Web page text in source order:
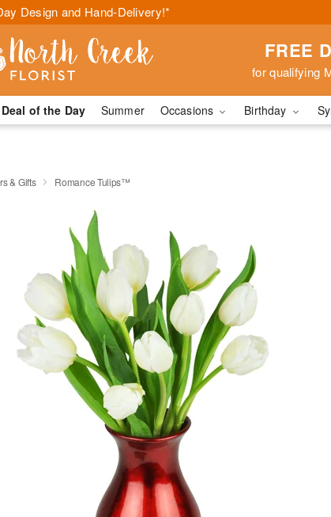
Design and Hand-Delivery!*
FREE
for qualifying
Deal of the Day Summer Occasions Birthday
& Gifts Romance Tulips™